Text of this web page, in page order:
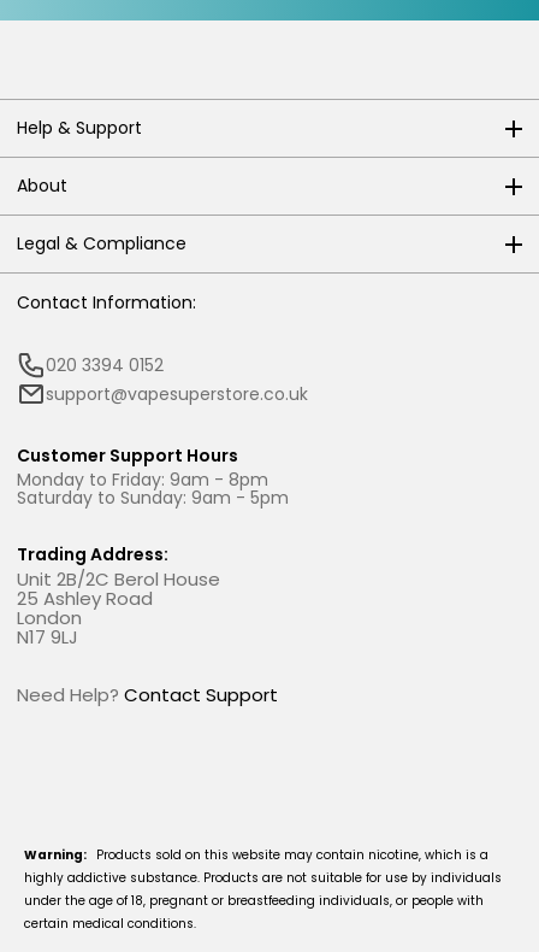
Help & Support
About
Legal & Compliance
Contact Information:
020 3394 0152
support@vapesuperstore.co.uk
Customer Support Hours
Monday to Friday: 9am - 8pm
Saturday to Sunday: 9am - 5pm
Trading Address:
Unit 2B/2C Berol House
25 Ashley Road
London
N17 9LJ
Need Help? Contact Support
Warning: Products sold on this website may contain nicotine, which is a
highly addictive substance. Products are not suitable for use by individuals
under the age of 18, pregnant or breastfeeding individuals, or people with
certain medical conditions.